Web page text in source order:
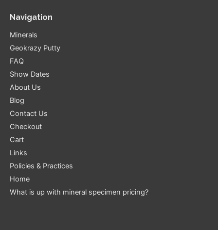
Navigation
Minerals
Geokrazy Putty
FAQ
Show Dates
About Us
Blog
Contact Us
Checkout
Cart
Links
Policies & Practices
Home
What is up with mineral specimen pricing?